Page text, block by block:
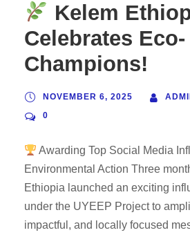
Kelem
Celebrates Eco-
Champions!
NOVEMBER 6, 2025
0
Awarding Top Social Media
Environmental Action Three
Ethiopia launched an exciting
under the UYEEP Project to
impactful, and locally focused